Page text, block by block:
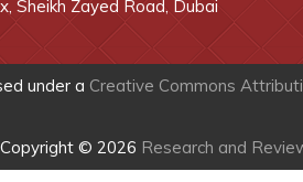
Sheikh Zayed Road, Dubai
under a Creative Commons
Copyright © 2026 Research and